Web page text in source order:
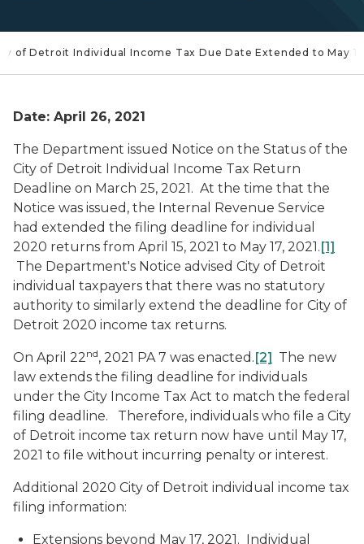
of Detroit Individual Income Tax Due Date Extended to May 17
Date: April 26, 2021
The Department issued Notice on the Status of the
City of Detroit Individual Income Tax Return
Deadline on March 25, 2021. At the time that the
Notice was issued, the Internal Revenue Service
had extended the filing deadline for individual
2020 returns from April 15, 2021 to May 17, 2021.[1]
The Department's Notice advised City of Detroit
individual taxpayers that there was no statutory
authority to similarly extend the deadline for City of
Detroit 2020 income tax returns.
On April 22nd, 2021 PA 7 was enacted.[2] The new
law extends the filing deadline for individuals
under the City Income Tax Act to match the federal
filing deadline. Therefore, individuals who file a City
of Detroit income tax return now have until May 17,
2021 to file without incurring penalty or interest.
Additional 2020 City of Detroit individual income tax
filing information:
Extensions beyond May 17, 2021. Individual